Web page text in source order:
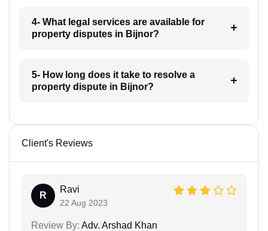
4- What legal services are available for
property disputes in Bijnor?
5- How long does it take to resolve a
property dispute in Bijnor?
Client's Reviews
R
Ravi
22 Aug 2023
Review By: Adv. Arshad Khan